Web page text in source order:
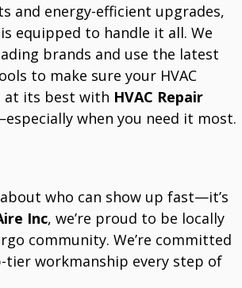
and energy-efficient upgrades,
equipped to handle it all. We
brands and use the latest
to make sure your HVAC
at its best with HVAC Repair
when you need it most.
who can show up fast—it’s
Inc, we’re proud to be locally
community. We’re committed
workmanship every step of